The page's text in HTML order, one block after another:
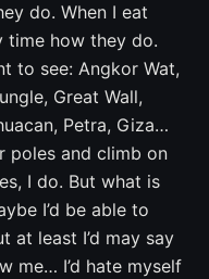
do. When I eat
time how they do.
to see: Angkor Wat,
Great Wall,
Petra, Giza…
poles and climb on
I do. But what is
I’d be able to
at least I’d may say
me… I’d hate myself